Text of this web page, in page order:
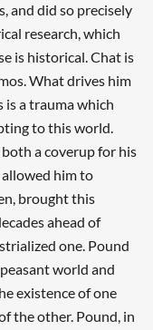
and did so precisely
research, which
is historical. Chat is
What drives him
is a trauma which
to this world.
a coverup for his
him to
brought this
ahead of
one. Pound
world and
existence of one
the other. Pound, in